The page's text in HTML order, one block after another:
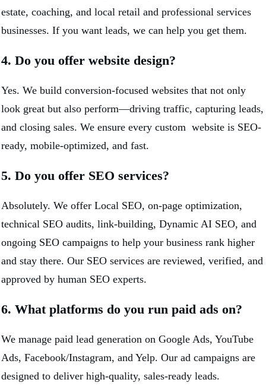
estate, coaching, and local retail and professional services
businesses. If you want leads, we can help you get them.
4. Do you offer website design?
Yes. We build conversion-focused websites that not only
look great but also perform—driving traffic, capturing leads,
and closing sales. We ensure every custom website is SEO-
ready, mobile-optimized, and fast.
5. Do you offer SEO services?
Absolutely. We offer Local SEO, on-page optimization,
technical SEO audits, link-building, Dynamic AI SEO, and
ongoing SEO campaigns to help your business rank higher
and stay there. Our SEO services are reviewed, verified, and
approved by human SEO experts.
6. What platforms do you run paid ads on?
We manage paid lead generation on Google Ads, YouTube
Ads, Facebook/Instagram, and Yelp. Our ad campaigns are
designed to deliver high-quality, sales-ready leads.